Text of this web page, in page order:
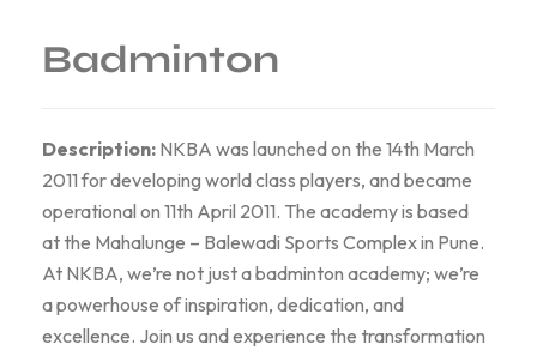
Badminton
Description: NKBA was launched on the 14th March
2011 for developing world class players, and became
operational on 11th April 2011. The academy is based
at the Mahalunge – Balewadi Sports Complex in Pune.
At NKBA, we’re not just a badminton academy; we’re
a powerhouse of inspiration, dedication, and
excellence. Join us and experience the transformation